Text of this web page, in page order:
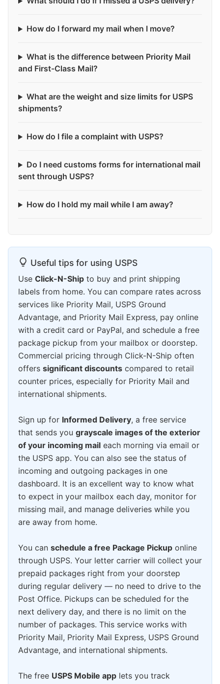
How do I forward my mail when I move?
What is the difference between Priority Mail
and First-Class Mail?
What are the weight and size limits for USPS
shipments?
How do I file a complaint with USPS?
Do I need customs forms for international mail
sent through USPS?
How do I hold my mail while I am away?
Useful tips for using USPS
Use Click-N-Ship to buy and print shipping
labels from home. You can compare rates across
services like Priority Mail, USPS Ground
Advantage, and Priority Mail Express, pay online
with a credit card or PayPal, and schedule a free
package pickup from your mailbox or doorstep.
Commercial pricing through Click-N-Ship often
offers significant discounts compared to retail
counter prices, especially for Priority Mail and
international shipments.
Sign up for Informed Delivery, a free service
that sends you grayscale images of the exterior
of your incoming mail each morning via email or
the USPS app. You can also see the status of
incoming and outgoing packages in one
dashboard. It is an excellent way to know what
to expect in your mailbox each day, monitor for
missing mail, and manage deliveries while you
are away from home.
You can schedule a free Package Pickup online
through USPS. Your letter carrier will collect your
prepaid packages right from your doorstep
during regular delivery — no need to drive to the
Post Office. Pickups can be scheduled for the
next delivery day, and there is no limit on the
number of packages. This service works with
Priority Mail, Priority Mail Express, USPS Ground
Advantage, and international shipments.
The free USPS Mobile app lets you track